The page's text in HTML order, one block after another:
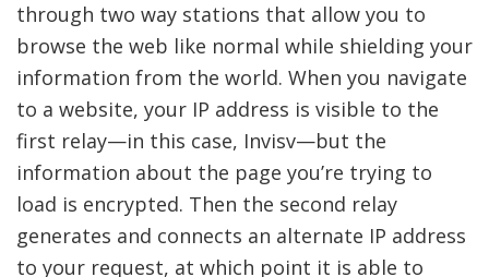
through two way stations that allow you to
browse the web like normal while shielding your
information from the world. When you navigate
to a website, your IP address is visible to the
first relay—in this case, Invisv—but the
information about the page you’re trying to
load is encrypted. Then the second relay
generates and connects an alternate IP address
to your request, at which point it is able to